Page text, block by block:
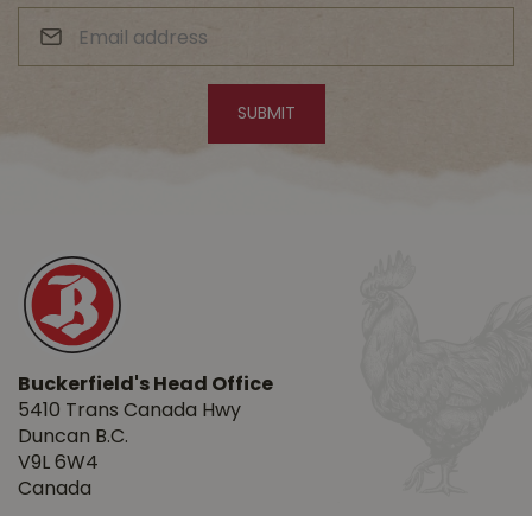
Buckerfield's Head Office
5410 Trans Canada Hwy
Duncan B.C.
V9L 6W4
Canada